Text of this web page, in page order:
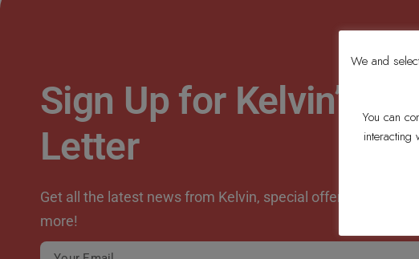
Sign Up for Kelvin’s
Letter
Get all the latest news from Kelvin, special offers,
more!
We and
You can
interacting